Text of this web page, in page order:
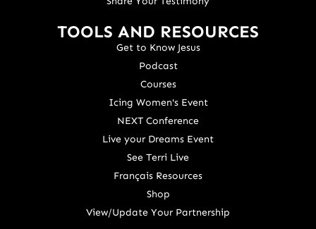
TOOLS AND RESOURCES
Get to Know Jesus
Podcast
Courses
Icing Women's Event
NEXT Conference
Live your Dreams Event
See Terri Live
Français Resources
Shop
View/Update Your Partnership